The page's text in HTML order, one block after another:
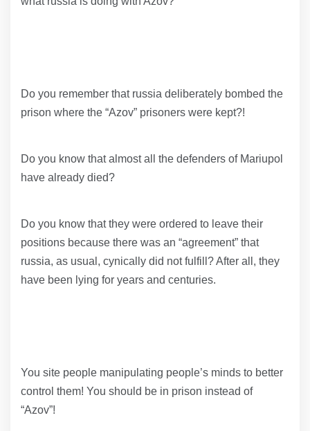
Do you remember that russia deliberately bombed the
prison where the “Azov” prisoners were kept?!
Do you know that almost all the defenders of Mariupol
have already died?
Do you know that they were ordered to leave their
positions because there was an “agreement” that
russia, as usual, cynically did not fulfill? After all, they
have been lying for years and centuries.
You site people manipulating people’s minds to better
control them! You should be in prison instead of
“Azov”!